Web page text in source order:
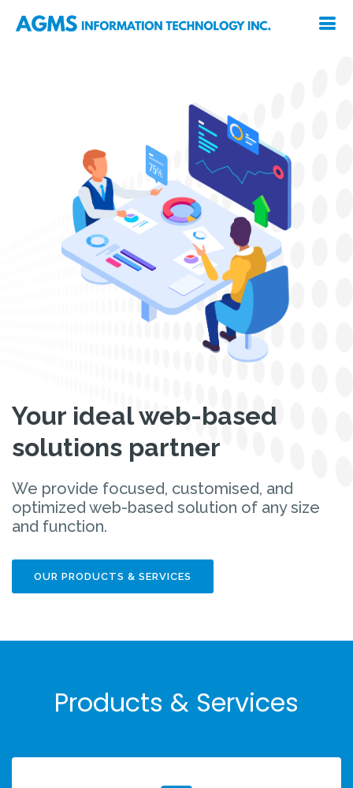
Your ideal web-based
solutions partner
We provide focused, customised, and
optimized web-based solution of any size
and function.
OUR PRODUCTS & SERVICES
Products & Services